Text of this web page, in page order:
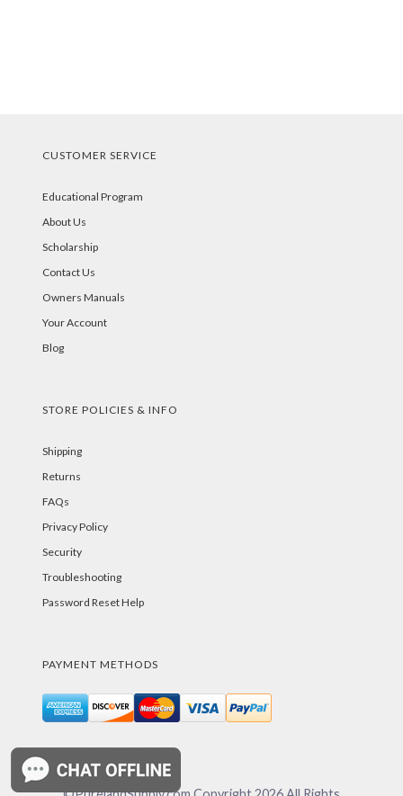
CUSTOMER SERVICE
Educational Program
About Us
Scholarship
Contact Us
Owners Manuals
Your Account
Blog
STORE POLICIES & INFO
Shipping
Returns
FAQs
Privacy Policy
Security
Troubleshooting
Password Reset Help
PAYMENT METHODS